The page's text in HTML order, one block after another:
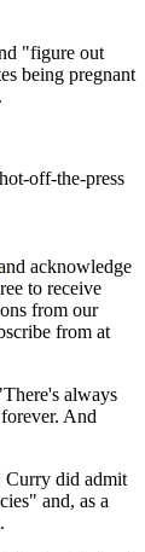
"figure out
being pregnant
off-the-press
acknowledge
to receive
from our
from at
always
And
Curry did admit
and, as a